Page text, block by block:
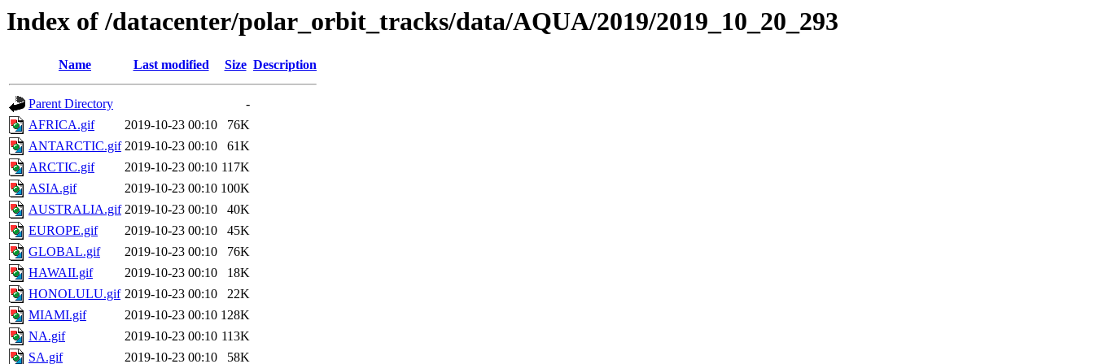
Index of /datacenter/polar_orbit_tracks/data/AQUA/2019/2019_10_20_293
Name Last modified Size Description
Parent Directory
-
AFRICA.gif
2019-10-23 00:10
76K
ANTARCTIC.gif 2019-10-23 00:10
61K
ARCTIC.gif
2019-10-23 00:10 117K
ASIA.gif
2019-10-23 00:10 100K
AUSTRALIA.gif 2019-10-23 00:10
40K
EUROPE.gif
2019-10-23 00:10
45K
GLOBAL.gif
2019-10-23 00:10
76K
HAWAII.gif
2019-10-23 00:10
18K
HONOLULU.gif 2019-10-23 00:10
22K
MIAMI.gif
2019-10-23 00:10 128K
NA.gif
2019-10-23 00:10 113K
SA.gif
2019-10-23 00:10 58K